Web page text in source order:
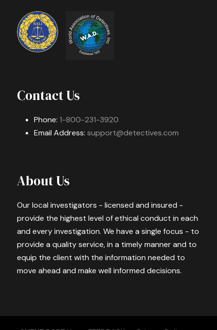
Contact Us
Phone: 1-800-231-3920
Email Address: support@detectives.com
About Us
Our local investigators - licensed and insured -
provide the highest level of ethical conduct in each
and every investigation. We have a single focus - to
provide a quality service, in a timely manner and to
equip the client with the information needed to
move ahead and make well informed decisions.